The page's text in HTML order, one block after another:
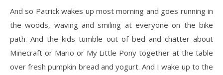
And so Patrick wakes up most morning and goes running in
the woods, waving and smiling at everyone on the bike
path. And the kids tumble out of bed and chatter about
Minecraft or Mario or My Little Pony together at the table
over fresh pumpkin bread and yogurt. And I wake up to the